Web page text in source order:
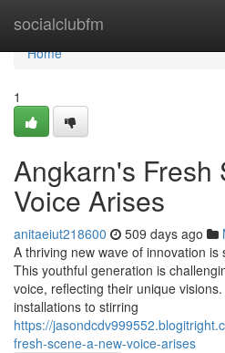
socialclubfm
Home
Home
1
Angkarn's Fresh
Voice Arises
anitaeiut218600 509 days ago
A thriving new wave of innovation
This youthful generation is
voice, reflecting their unique
installations to stirring
https://
fresh-scene-a-new-voice-arises